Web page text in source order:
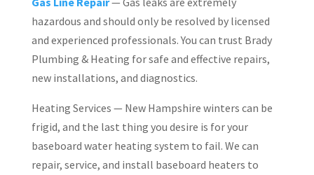
hazardous and should only be resolved by licensed
and experienced professionals. You can trust Brady
Plumbing & Heating for safe and effective repairs,
new installations, and diagnostics.
Heating Services — New Hampshire winters can be
frigid, and the last thing you desire is for your
baseboard water heating system to fail. We can
repair, service, and install baseboard heaters to